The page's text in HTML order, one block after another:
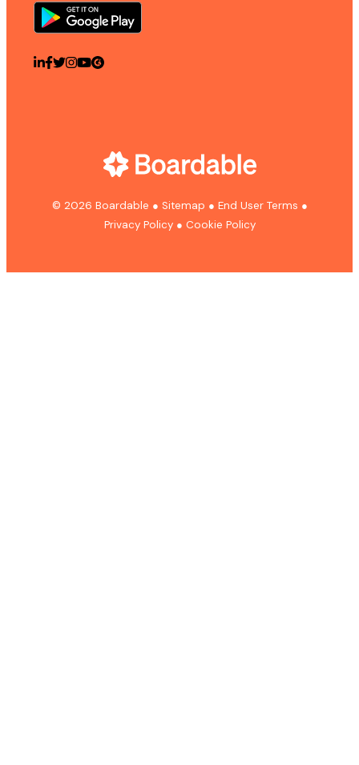
© 2026 Boardable ● Sitemap ● End User Terms ●
Privacy Policy ● Cookie Policy